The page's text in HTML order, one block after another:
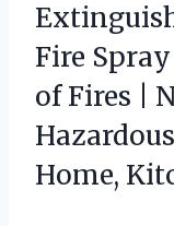
Fire
of Fires |
Home,